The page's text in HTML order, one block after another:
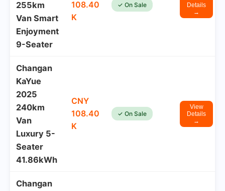
255km
Van Smart
Enjoyment
9-Seater
108.40
K
✓ On Sale
Details
→
Changan
KaYue
2025
240km
Van
Luxury 5-
Seater
41.86kWh
CNY
108.40
K
✓ On Sale
View
Details
→
Changan